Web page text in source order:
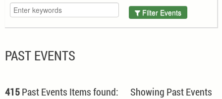
Filter Events
PAST EVENTS
415Past Events Items found: Showing Past Events